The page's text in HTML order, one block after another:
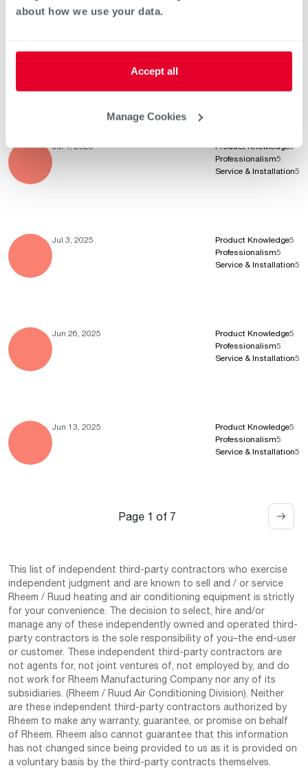
about how we use your data.
Accept all
Manage Cookies
Jul 7, 2025 Product Knowledge5
Jul 4, 2025 Product Knowledge5
Professionalism5
Service & Installation5
Jul 3, 2025 Product Knowledge5
Professionalism5
Service & Installation5
Jun 26, 2025 Product Knowledge5
Professionalism5
Service & Installation5
Jun 13, 2025 Product Knowledge5
Professionalism5
Service & Installation5
Page 1 of 7
This list of independent third-party contractors who exercise
independent judgment and are known to sell and / or service
Rheem / Ruud heating and air conditioning equipment is strictly
for your convenience. The decision to select, hire and/or
manage any of these independently owned and operated third-
party contractors is the sole responsibility of you–the end-user
or customer. These independent third-party contractors are
not agents for, not joint ventures of, not employed by, and do
not work for Rheem Manufacturing Company nor any of its
subsidiaries. (Rheem / Ruud Air Conditioning Division). Neither
are these independent third-party contractors authorized by
Rheem to make any warranty, guarantee, or promise on behalf
of Rheem. Rheem also cannot guarantee that this information
has not changed since being provided to us as it is provided on
a voluntary basis by the third-party contracts themselves.